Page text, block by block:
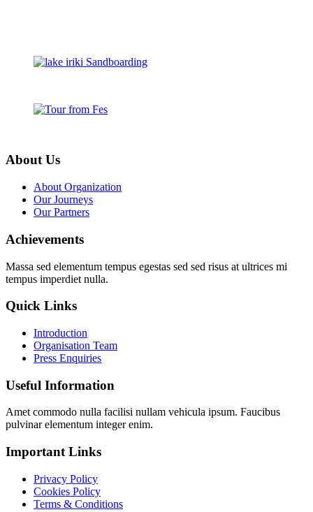
About Us
About Organization
Our Journeys
Our Partners
Achievements
Massa sed elementum tempus egestas sed sed risus at ultrices mi
tempus imperdiet nulla.
Quick Links
Introduction
Organisation Team
Press Enquiries
Useful Information
Amet commodo nulla facilisi nullam vehicula ipsum. Faucibus
pulvinar elementum integer enim.
Important Links
Privacy Policy
Cookies Policy
Terms & Conditions